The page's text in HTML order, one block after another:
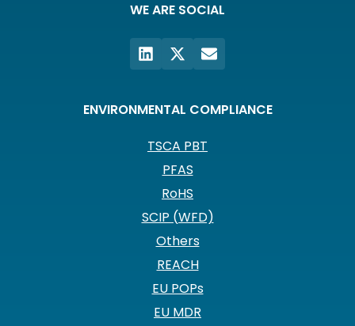
WE ARE SOCIAL
ENVIRONMENTAL COMPLIANCE
TSCA PBT
PFAS
RoHS
SCIP (WFD)
Others
REACH
EU POPs
EU MDR